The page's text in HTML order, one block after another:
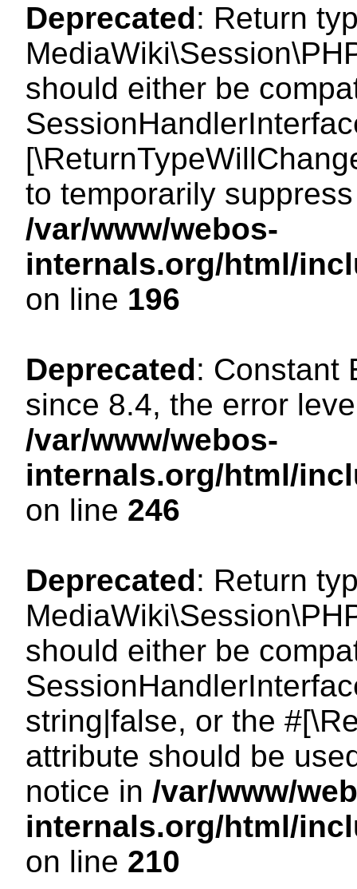
Deprecated: Return
should either be
to temporarily
/var/www/webos-
internals.org/html/
on line 196
Deprecated: Constant
since 8.4, the error
/var/www/webos-
internals.org/html/
on line 246
Deprecated: Return
should either be
string|false, or the
attribute should be
notice in /var/www/
internals.org/html/
on line 210